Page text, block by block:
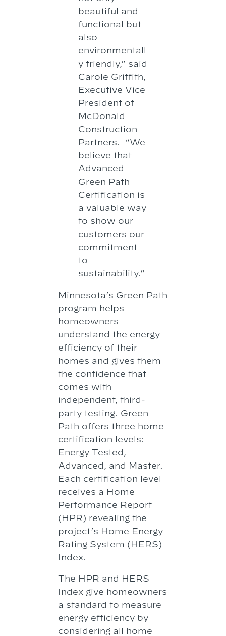
beautiful and
functional but
also
environmentall
y friendly,” said
Carole Griffith,
Executive Vice
President of
McDonald
Construction
Partners. “We
believe that
Advanced
Green Path
Certification is
a valuable way
to show our
customers our
commitment
to
sustainability.”
Minnesota’s Green Path
program helps
homeowners
understand the energy
efficiency of their
homes and gives them
the confidence that
comes with
independent, third-
party testing. Green
Path offers three home
certification levels:
Energy Tested,
Advanced, and Master.
Each certification level
receives a Home
Performance Report
(HPR) revealing the
project’s Home Energy
Rating System (HERS)
Index.
The HPR and HERS
Index give homeowners
a standard to measure
energy efficiency by
considering all home